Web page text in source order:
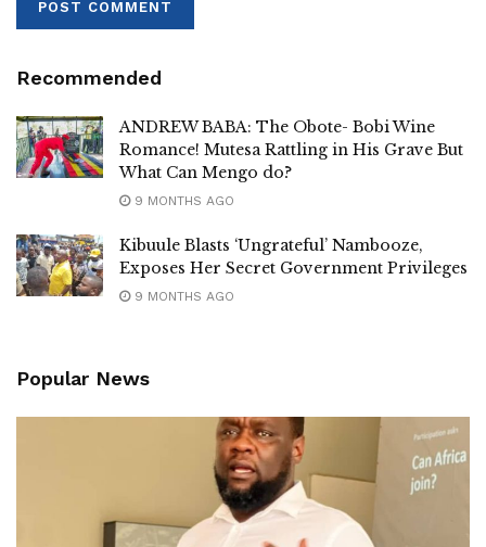
Recommended
ANDREW BABA: The Obote- Bobi Wine
Romance! Mutesa Rattling in His Grave But
What Can Mengo do?
9 MONTHS AGO
Kibuule Blasts ‘Ungrateful’ Nambooze,
Exposes Her Secret Government Privileges
9 MONTHS AGO
Popular News